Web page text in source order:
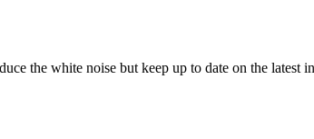
the white noise but keep up to date on the latest